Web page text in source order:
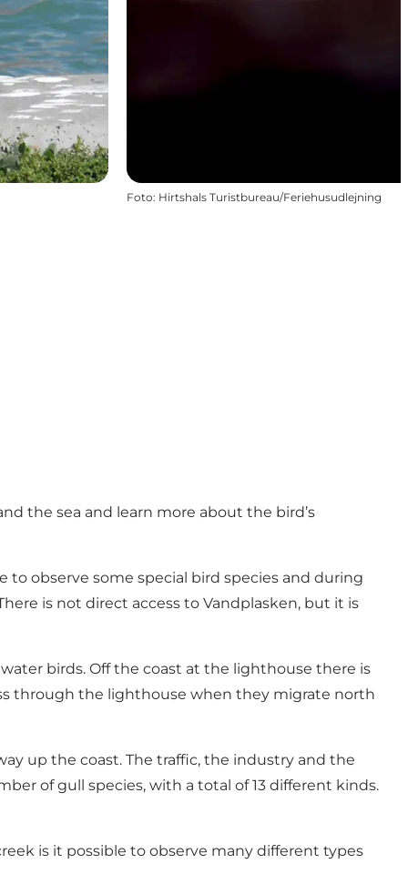
Foto: Hirtshals Turistbureau/Feriehusudlejning
the sea and learn more about the bird’s
to observe some special bird species and during
is not direct access to Vandplasken, but it is
birds. Off the coast at the lighthouse there is
through the lighthouse when they migrate north
up the coast. The traffic, the industry and the
of gull species, with a total of 13 different kinds.
is it possible to observe many different types